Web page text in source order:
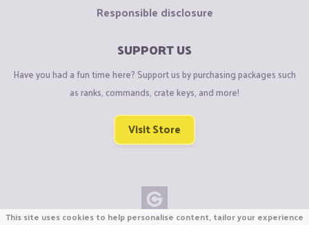
Responsible disclosure
SUPPORT US
Have you had a fun time here? Support us by purchasing packages such
as ranks, commands, crate keys, and more!
Visit Store
This site uses cookies to help personalise content, tailor your experience